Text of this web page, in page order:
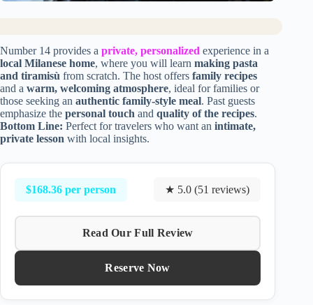
Number 14 provides a private, personalized experience in a
local Milanese home, where you will learn making pasta
and tiramisù from scratch. The host offers family recipes
and a warm, welcoming atmosphere, ideal for families or
those seeking an authentic family-style meal. Past guests
emphasize the personal touch and quality of the recipes.
Bottom Line: Perfect for travelers who want an intimate,
private lesson with local insights.
$168.36 per person ★ 5.0 (51 reviews)
Read Our Full Review
Reserve Now